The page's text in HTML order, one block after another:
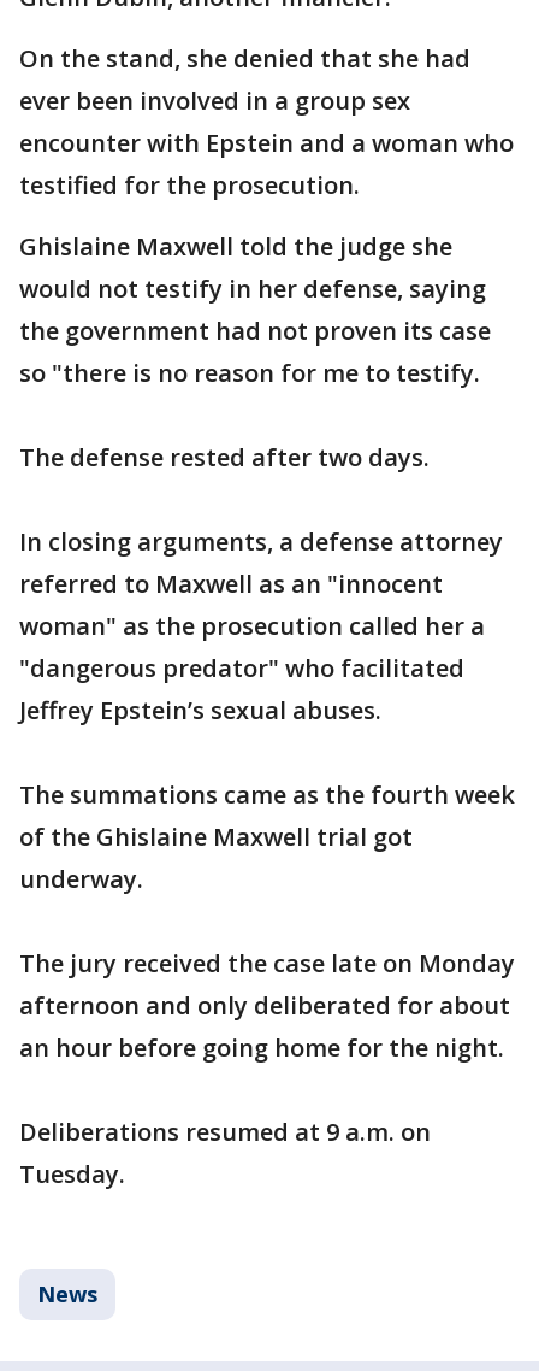
On the stand, she denied that she had
ever been involved in a group sex
encounter with Epstein and a woman who
testified for the prosecution.
Ghislaine Maxwell told the judge she
would not testify in her defense, saying
the government had not proven its case
so "there is no reason for me to testify.
The defense rested after two days.
In closing arguments, a defense attorney
referred to Maxwell as an "innocent
woman" as the prosecution called her a
"dangerous predator" who facilitated
Jeffrey Epstein’s sexual abuses.
The summations came as the fourth week
of the Ghislaine Maxwell trial got
underway.
The jury received the case late on Monday
afternoon and only deliberated for about
an hour before going home for the night.
Deliberations resumed at 9 a.m. on
Tuesday.
News